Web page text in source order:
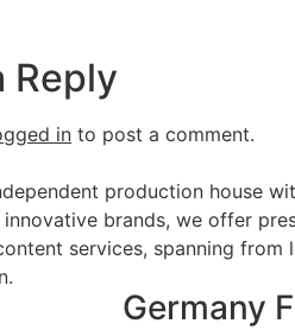
Reply
in to post a comment.
production house
brands, we offer
services, spanning from
Germany